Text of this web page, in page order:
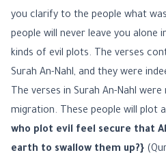
you clarify to the people what
people will never leave you alone
kinds of evil plots. The verses
Surah An-Nahl, and they were
The verses in Surah An-Nahl
migration. These people will plot
who plot evil feel secure that
earth to swallow them up?}